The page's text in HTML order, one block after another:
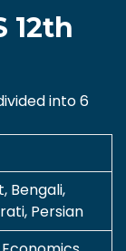
12th
into 6
Bengali,
Persian